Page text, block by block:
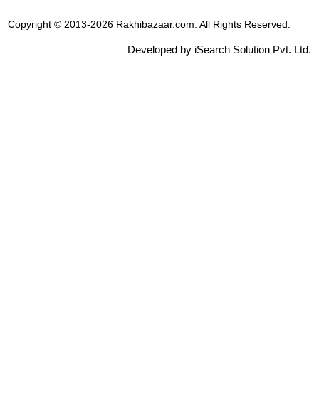
Copyright © 2013-2026 Rakhibazaar.com. All Rights Reserved.
Developed by iSearch Solution Pvt. Ltd.